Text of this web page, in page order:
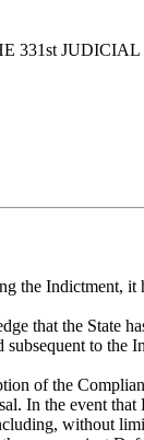
331st JUDICIAL
the Indictment, it
that the State
to the
of the
In the event
without